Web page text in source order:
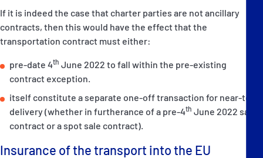
If it is indeed the case that charter parties are not ancillary
contracts, then this would have the effect that the
transportation contract must either:
pre-date 4th June 2022 to fall within the pre-existing
contract exception.
itself constitute a separate one-off transaction for near-term
delivery (whether in furtherance of a pre-4th June 2022 sale
contract or a spot sale contract).
Insurance of the transport into the EU